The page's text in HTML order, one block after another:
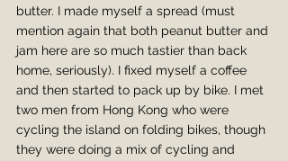
butter. I made myself a spread (must
mention again that both peanut butter and
jam here are so much tastier than back
home, seriously). I fixed myself a coffee
and then started to pack up by bike. I met
two men from Hong Kong who were
cycling the island on folding bikes, though
they were doing a mix of cycling and